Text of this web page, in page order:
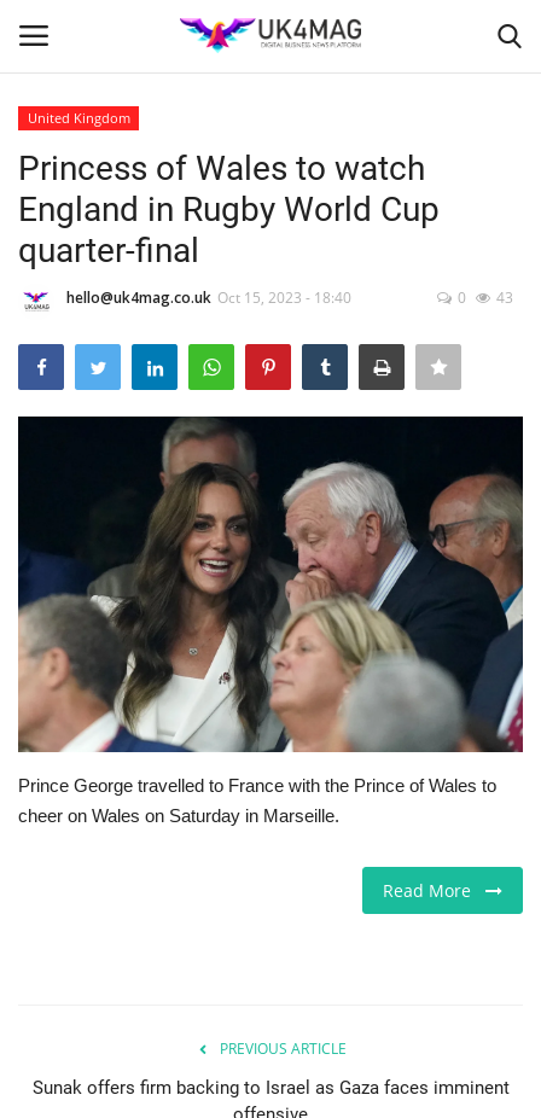
Home
Business Platform
London
United Kingdom
Europe
Business & Economy
Marketplace
Restaurants
United Kingdom
Princess of Wales to watch
England in Rugby World Cup
quarter-final
hello@uk4mag.co.uk Oct 15, 2023 - 18:40 0 43
Prince George travelled to France with the Prince of Wales to
cheer on Wales on Saturday in Marseille.
Read More
PREVIOUS ARTICLE
Sunak offers firm backing to Israel as Gaza faces imminent